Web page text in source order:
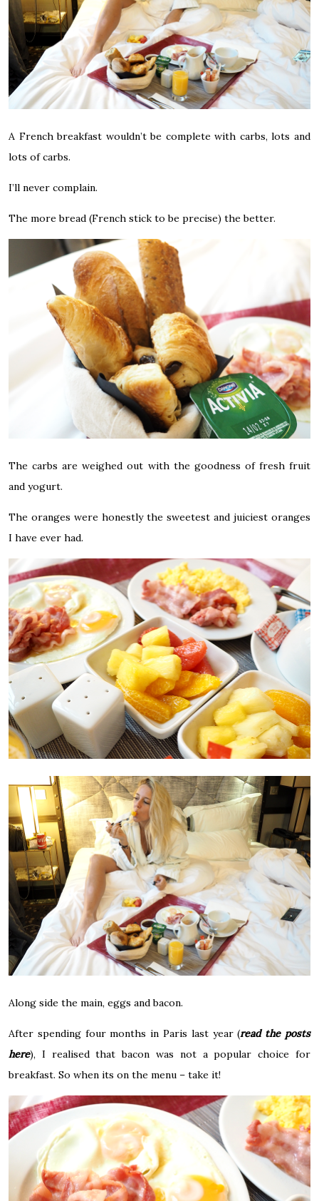
A French breakfast wouldn’t be complete with carbs, lots and
lots of carbs.
I’ll never complain.
The more bread (French stick to be precise) the better.
The carbs are weighed out with the goodness of fresh fruit
and yogurt.
The oranges were honestly the sweetest and juiciest oranges
I have ever had.
Along side the main, eggs and bacon.
After spending four months in Paris last year (read the posts
here), I realised that bacon was not a popular choice for
breakfast. So when its on the menu – take it!